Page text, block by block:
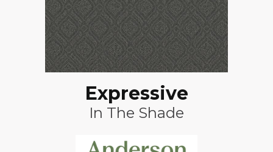
Expressive
In The Shade